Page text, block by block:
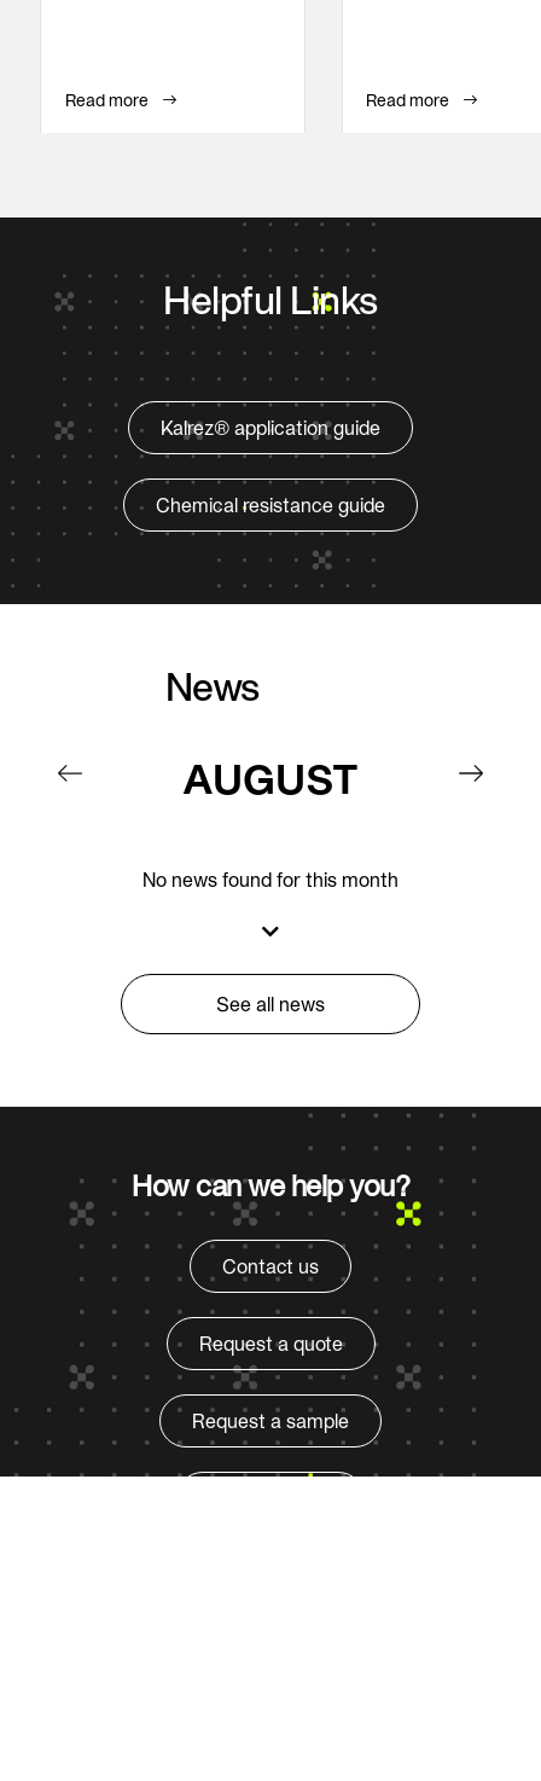
Read more Read more
Helpful Links
Kalrez® application guide
Chemical resistance guide
News
AUGUST
No news found for this month
See all news
How can we help you?
Contact us
Request a quote
Request a sample